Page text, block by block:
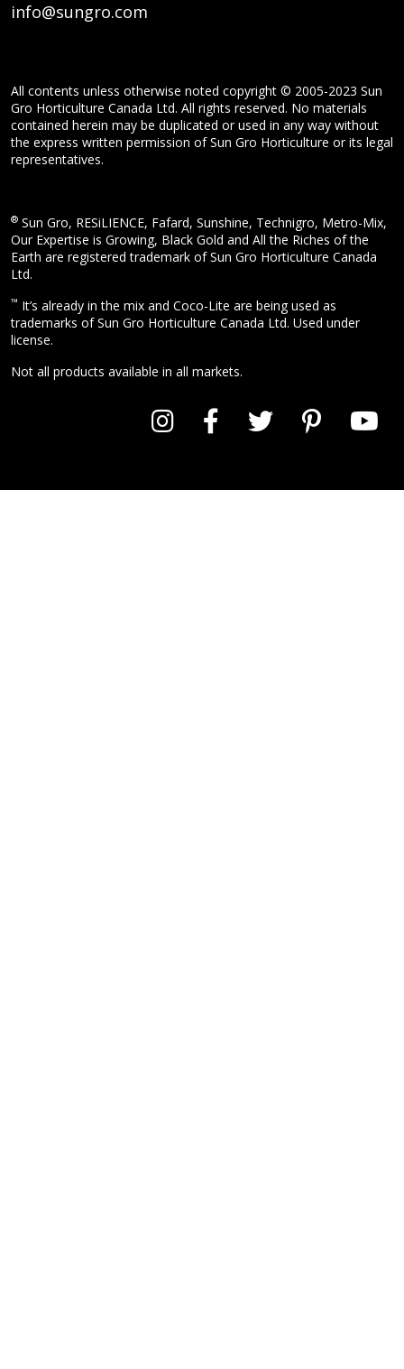
info@sungro.com
All contents unless otherwise noted copyright © 2005-2023 Sun
Gro Horticulture Canada Ltd. All rights reserved. No materials
contained herein may be duplicated or used in any way without
the express written permission of Sun Gro Horticulture or its legal
representatives.
® Sun Gro, RESiLIENCE, Fafard, Sunshine, Technigro, Metro-Mix,
Our Expertise is Growing, Black Gold and All the Riches of the
Earth are registered trademark of Sun Gro Horticulture Canada
Ltd.
™ It’s already in the mix and Coco-Lite are being used as
trademarks of Sun Gro Horticulture Canada Ltd. Used under
license.
Not all products available in all markets.